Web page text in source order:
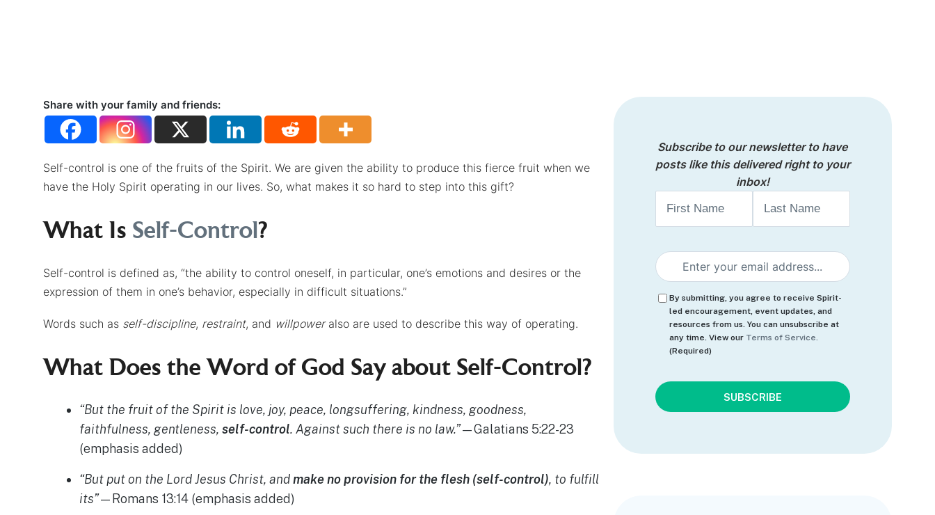
Share with your family and friends:
Self-control is one of the fruits of the Spirit. We are given the ability to produce this fierce fruit when we
have the Holy Spirit operating in our lives. So, what makes it so hard to step into this gift?
What Is Self-Control?
Self-control is defined as, “the ability to control oneself, in particular, one’s emotions and desires or the
expression of them in one’s behavior, especially in difficult situations.”
Words such as self-discipline, restraint, and willpoweralso are used to describe this way of operating.
What Does the Word of God Say about Self-Control?
“But the fruit of the Spirit is love, joy, peace, longsuffering, kindness, goodness,
faithfulness, gentleness,self-control. Against such there is no law.”—Galatians 5:22-23
(emphasis added)
“But put on the Lord Jesus Christ, andmake no provision for the flesh (self-control), to fulfill
its”—Romans 13:14 (emphasis added)
Subscribe to our newsletter to have
posts like this delivered right to your
inbox!
Name
Consent(Required)
By submitting, you agree to receive Spirit-
led encouragement, event updates, and
resources from us. You can unsubscribe at
any time. View our Terms of Service.
(Required)